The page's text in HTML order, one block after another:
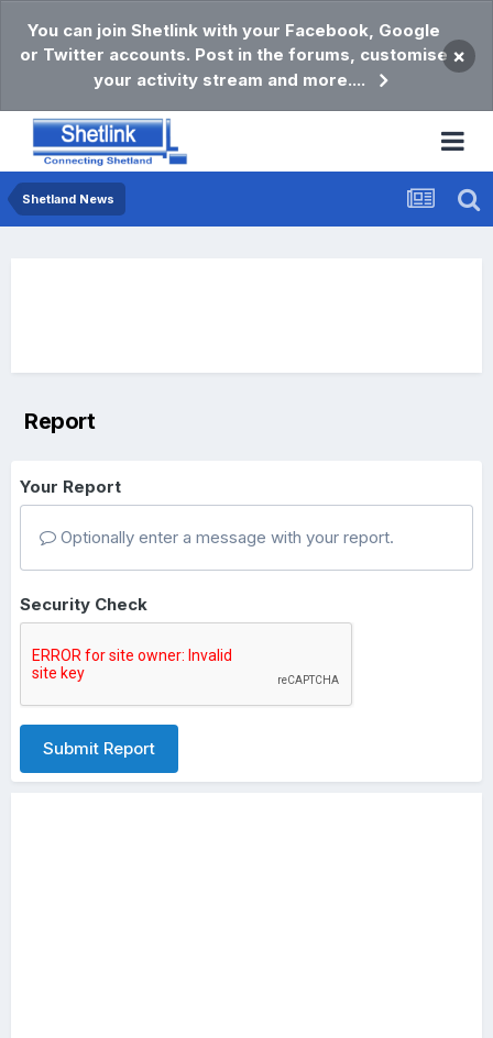
You can join Shetlink with your Facebook, Google
or Twitter accounts. Post in the forums, customise
your activity stream and more....
×
Shetland News
Report
Your Report
Optionally enter a message with your report.
Security Check
Submit Report